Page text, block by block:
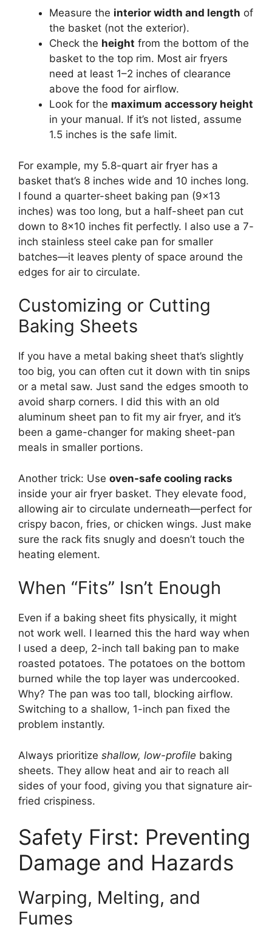
Measure the interior width and length of
the basket (not the exterior).
Check the height from the bottom of the
basket to the top rim. Most air fryers
need at least 1–2 inches of clearance
above the food for airflow.
Look for the maximum accessory height
in your manual. If it’s not listed, assume
1.5 inches is the safe limit.
For example, my 5.8-quart air fryer has a
basket that’s 8 inches wide and 10 inches long.
I found a quarter-sheet baking pan (9×13
inches) was too long, but a half-sheet pan cut
down to 8×10 inches fit perfectly. I also use a 7-
inch stainless steel cake pan for smaller
batches—it leaves plenty of space around the
edges for air to circulate.
Customizing or Cutting
Baking Sheets
If you have a metal baking sheet that’s slightly
too big, you can often cut it down with tin snips
or a metal saw. Just sand the edges smooth to
avoid sharp corners. I did this with an old
aluminum sheet pan to fit my air fryer, and it’s
been a game-changer for making sheet-pan
meals in smaller portions.
Another trick: Use oven-safe cooling racks
inside your air fryer basket. They elevate food,
allowing air to circulate underneath—perfect for
crispy bacon, fries, or chicken wings. Just make
sure the rack fits snugly and doesn’t touch the
heating element.
When “Fits” Isn’t Enough
Even if a baking sheet fits physically, it might
not work well. I learned this the hard way when
I used a deep, 2-inch tall baking pan to make
roasted potatoes. The potatoes on the bottom
burned while the top layer was undercooked.
Why? The pan was too tall, blocking airflow.
Switching to a shallow, 1-inch pan fixed the
problem instantly.
Always prioritize shallow, low-profile baking
sheets. They allow heat and air to reach all
sides of your food, giving you that signature air-
fried crispiness.
Safety First: Preventing
Damage and Hazards
Warping, Melting, and
Fumes